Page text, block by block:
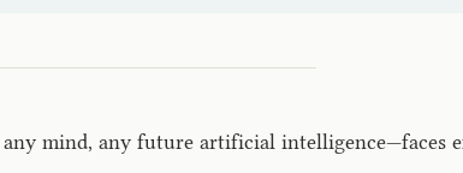
mind, any future artificial intelligence—faces